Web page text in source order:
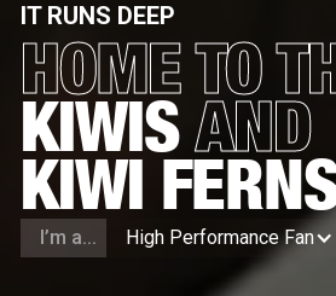
IT RUNS DEEP
HOME TO
KIWISAND
KIWI
I’m a... High Performance Fan